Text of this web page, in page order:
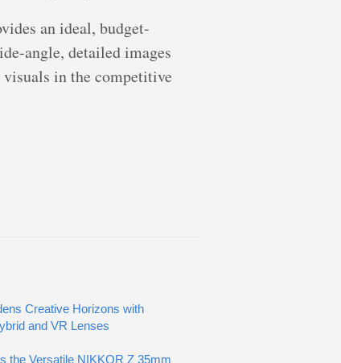
an ideal, budget-
angle, detailed images
in the competitive
Creative Horizons with
and VR Lenses
the Versatile NIKKOR Z 35mm